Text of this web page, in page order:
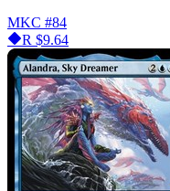
MKC #84
R $9.64